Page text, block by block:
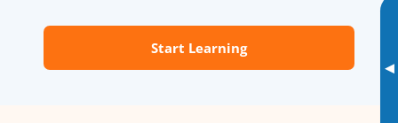
▸
Start Learning